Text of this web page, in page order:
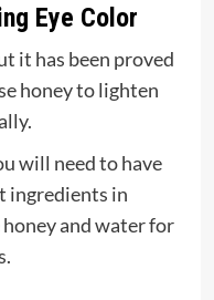
Eye Color
it has been proved
honey to lighten
will need to have
ingredients in
and water for